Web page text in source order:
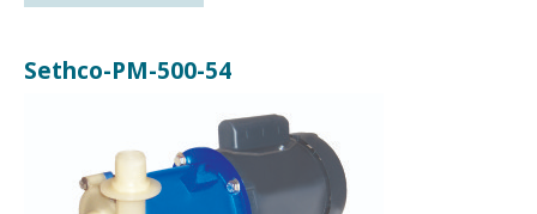
Sethco-PM-500-54